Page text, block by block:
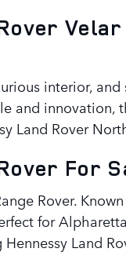
interior,
and innovation,
Land Rover
For
Rover.
for
Land